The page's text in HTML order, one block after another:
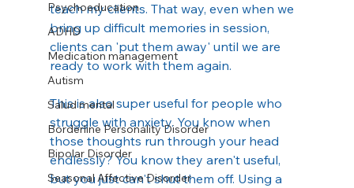
Psychoeducation
ADHD
Medication management
Autism
Salud mental
Borderline Personality Disorder
Bipolar Disorder
Seasonal Affective Disorder
teach my clients. That way, even when we
bring up difficult memories in session,
clients can 'put them away' until we are
ready to work with them again.
This is also super useful for people who
struggle with anxiety. You know when
those thoughts run through your head
endlessly? You know they aren't useful,
but you just can't shut them off. Using a